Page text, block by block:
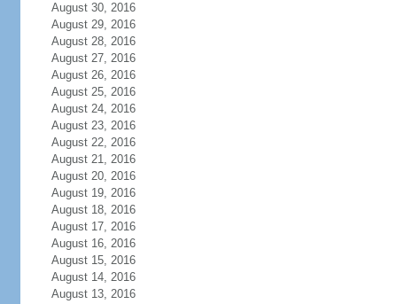
August 30, 2016
August 29, 2016
August 28, 2016
August 27, 2016
August 26, 2016
August 25, 2016
August 24, 2016
August 23, 2016
August 22, 2016
August 21, 2016
August 20, 2016
August 19, 2016
August 18, 2016
August 17, 2016
August 16, 2016
August 15, 2016
August 14, 2016
August 13, 2016